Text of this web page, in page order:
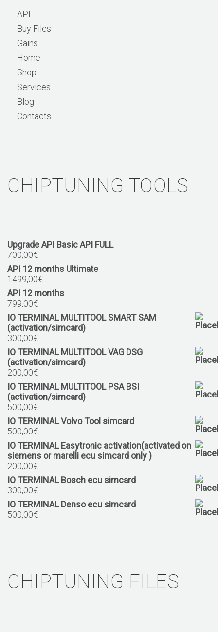
API
Buy Files
Gains
Home
Shop
Services
Blog
Contacts
CHIPTUNING TOOLS
Upgrade API Basic API FULL
700,00€
API 12 months Ultimate
1499,00€
API 12 months
799,00€
IO TERMINAL MULTITOOL SMART SAM
(activation/simcard)
300,00€
IO TERMINAL MULTITOOL VAG DSG
(activation/simcard)
200,00€
IO TERMINAL MULTITOOL PSA BSI
(activation/simcard)
500,00€
IO TERMINAL Volvo Tool simcard
500,00€
IO TERMINAL Easytronic activation(activated on
siemens or marelli ecu simcard only )
200,00€
IO TERMINAL Bosch ecu simcard
300,00€
IO TERMINAL Denso ecu simcard
500,00€
CHIPTUNING FILES